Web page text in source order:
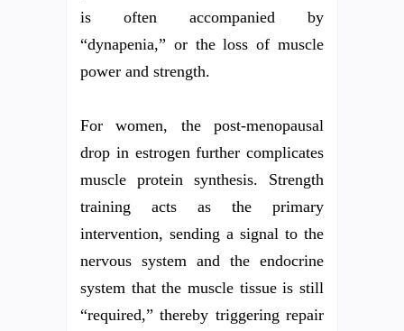
is often accompanied by
“dynapenia,” or the loss of muscle
power and strength.
For women, the post-menopausal
drop in estrogen further complicates
muscle protein synthesis. Strength
training acts as the primary
intervention, sending a signal to the
nervous system and the endocrine
system that the muscle tissue is still
“required,” thereby triggering repair